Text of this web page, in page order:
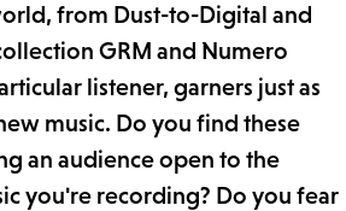
from Dust-to-Digital and
GRM and Numero
listener, garners just as
music. Do you find these
an audience open to the
you're recording? Do you fear